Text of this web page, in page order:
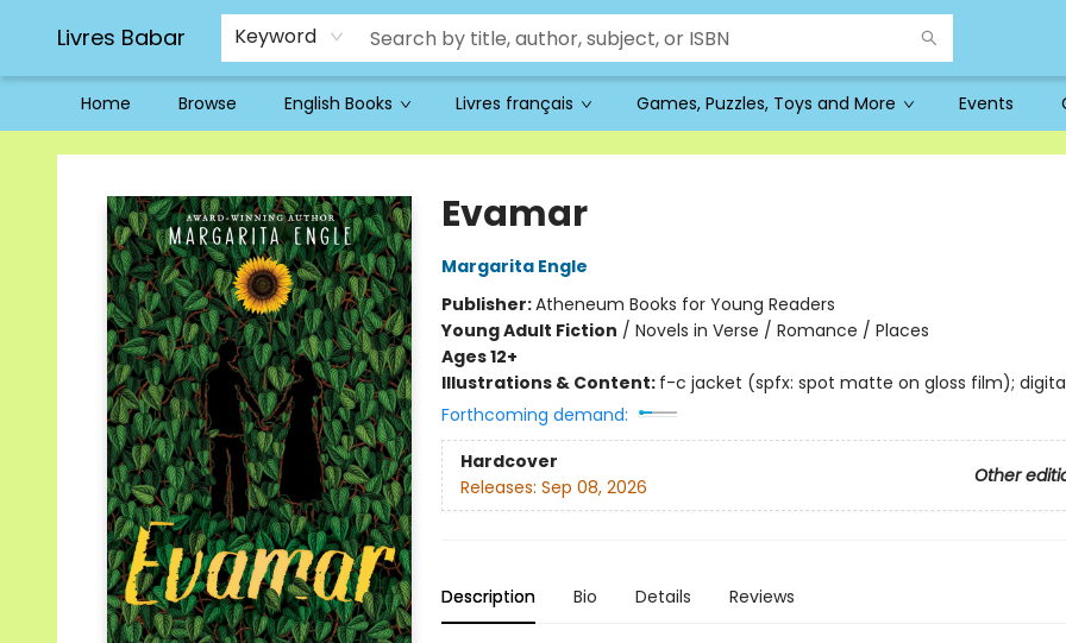
Livres Babar Keyword
Home Browse English Books Livres français Games, Puzzles, Toys and More Events
Livres Babar
Evamar
Margarita Engle
Publisher:Atheneum Books for Young Readers
Young Adult Fiction / Novels in Verse / Romance / Places
Ages 12+
Illustrations & Content: f-c jacket (spfx: spot matte on gloss film);
Forthcoming demand:
Hardcover
Other
Releases: Sep 08, 2026
Description Bio Details Reviews